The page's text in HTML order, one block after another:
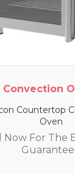
Convection
Countertop
Oven
Now For The